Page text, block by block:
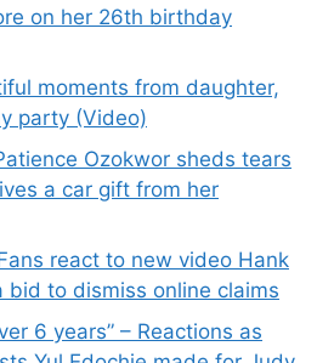
on her 26th birthday
moments from daughter,
party (Video)
Ozokwor sheds tears
a car gift from her
Fans react to new video Hank
bid to dismiss online claims
6 years” – Reactions as